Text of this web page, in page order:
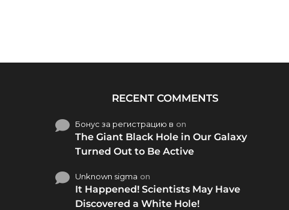
RECENT COMMENTS
Бонус за регистрацию в on
The Giant Black Hole in Our Galaxy
Turned Out to Be Active
Unknown sigma on
It Happened! Scientists May Have
Discovered a White Hole!